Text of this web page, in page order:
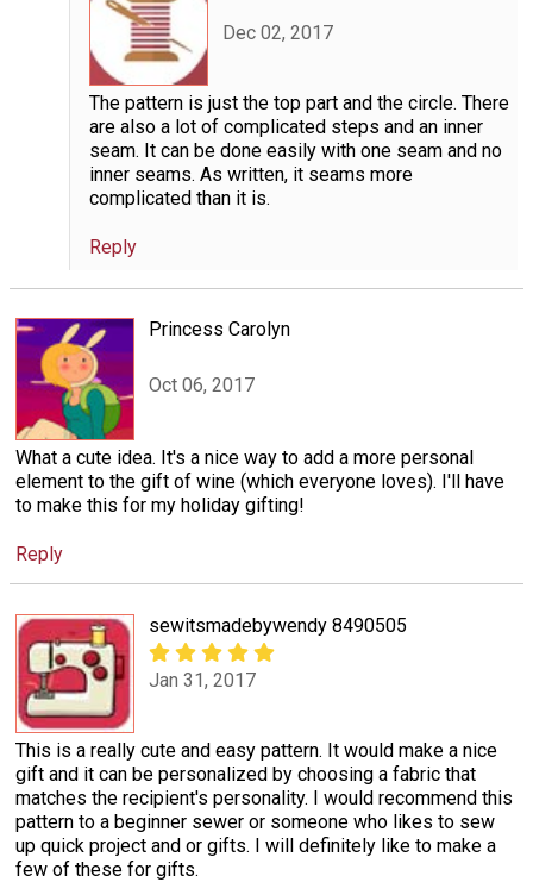
Dec 02, 2017
The pattern is just the top part and the circle. There
are also a lot of complicated steps and an inner
seam. It can be done easily with one seam and no
inner seams. As written, it seams more
complicated than it is.
Reply
Princess Carolyn
Oct 06, 2017
What a cute idea. It's a nice way to add a more personal
element to the gift of wine (which everyone loves). I'll have
to make this for my holiday gifting!
Reply
sewitsmadebywendy 8490505
Jan 31, 2017
This is a really cute and easy pattern. It would make a nice
gift and it can be personalized by choosing a fabric that
matches the recipient's personality. I would recommend this
pattern to a beginner sewer or someone who likes to sew
up quick project and or gifts. I will definitely like to make a
few of these for gifts.